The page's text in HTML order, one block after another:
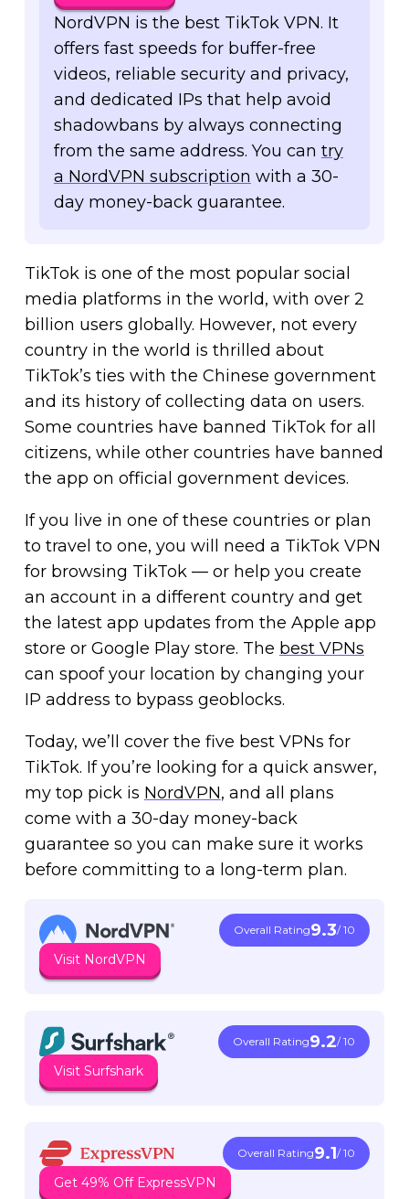
NordVPN is the best TikTok VPN. It
offers fast speeds for buffer-free
videos, reliable security and privacy,
and dedicated IPs that help avoid
shadowbans by always connecting
from the same address. You can try
a NordVPN subscription with a 30-
day money-back guarantee.
TikTok is one of the most popular social
media platforms in the world, with over 2
billion users globally. However, not every
country in the world is thrilled about
TikTok’s ties with the Chinese government
and its history of collecting data on users.
Some countries have banned TikTok for all
citizens, while other countries have banned
the app on official government devices.
If you live in one of these countries or plan
to travel to one, you will need a TikTok VPN
for browsing TikTok — or help you create
an account in a different country and get
the latest app updates from the Apple app
store or Google Play store. The best VPNs
can spoof your location by changing your
IP address to bypass geoblocks.
Today, we’ll cover the five best VPNs for
TikTok. If you’re looking for a quick answer,
my top pick is NordVPN, and all plans
come with a 30-day money-back
guarantee so you can make sure it works
before committing to a long-term plan.
Overall Rating9.3/ 10
Visit NordVPN
Overall Rating9.2/ 10
Visit Surfshark
Overall Rating9.1/ 10
Get 49% Off ExpressVPN